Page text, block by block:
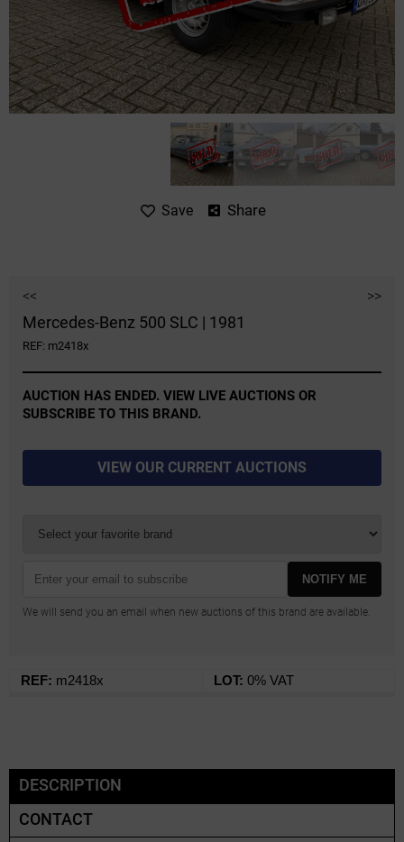
Save Share
<< >>
Mercedes-Benz 500 SLC | 1981
REF: m2418x
AUCTION HAS ENDED. VIEW LIVE AUCTIONS OR
SUBSCRIBE TO THIS BRAND.
VIEW OUR CURRENT AUCTIONS
NOTIFY ME
We will send you an email when new auctions of this brand are available.
REF: m2418x LOT: 0% VAT
DESCRIPTION
CONTACT